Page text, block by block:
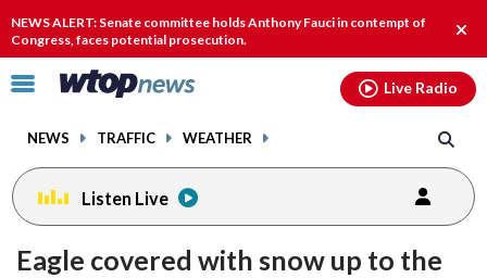
NEWS ALERT: Senate committee holds Anthony Fauci in contempt of
Congress, faces potential prosecution.
Click
toggle
menu.
NEWS TRAFFIC WEATHER
Live Radio
Listen Live
Eagle covered with snow up to the